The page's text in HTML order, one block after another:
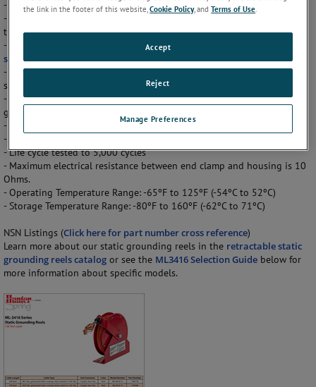
- 100ft cable length
- Patented latch mechanism holds cable at any desired length. A slight
tug on the cable releases latch.
- Automatic retraction featuring ourSPIR'ATOR prestressed spiral
spring.
- Retraction speed is governed by a brake system designed to limit the
speed from 2 ft/sec to 7ft sec.
- Zinc-coated steel with baked-on MIL-SPEC finish and sealed with a
gasket to protect the internal components.
- All bearing surfaces are permanent self lubricating.
- Meets Military Specification A-A-50696
- Life cycle tested to 5,000 cycles
- Maximum electrical resistance between end clamp and housing is 10
Ohms.
- Operating Temperature Range: -65ºF to 125ºF (-54ºC to 52ºC)
- Storage Temperature Range: -80ºF to 160ºF (-62ºC to 71ºC)
NSN Listings (Click here for part number cross reference)
Learn more about our static grounding reels in the retractable static
grounding reels catalog or see the ML3416 Selection Guide below for
more information about specific models.
the link in the footer of this website,Cookie Policy, andTerms of Use.
Manage Preferences
Reject
Accept